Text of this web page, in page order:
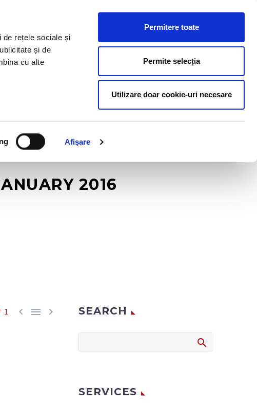
de rețele sociale și
și de
cu alte
Afişare
Permitere toate
Permite selecția
Utilizare doar cookie-uri necesare
BLOG CONTACT US
2016
1    SEARCH
SERVICES